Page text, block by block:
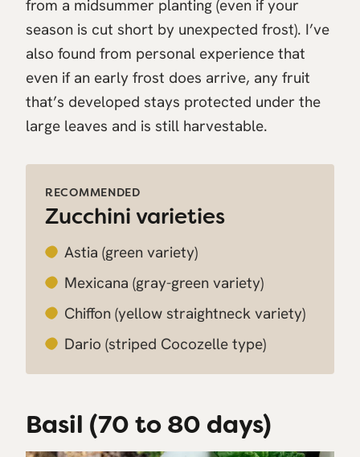
from a midsummer planting (even if your
season is cut short by unexpected frost). I’ve
also found from personal experience that
even if an early frost does arrive, any fruit
that’s developed stays protected under the
large leaves and is still harvestable.
RECOMMENDED
Zucchini varieties
Astia (green variety)
Mexicana (gray-green variety)
Chiffon (yellow straightneck variety)
Dario (striped Cocozelle type)
Basil (70 to 80 days)